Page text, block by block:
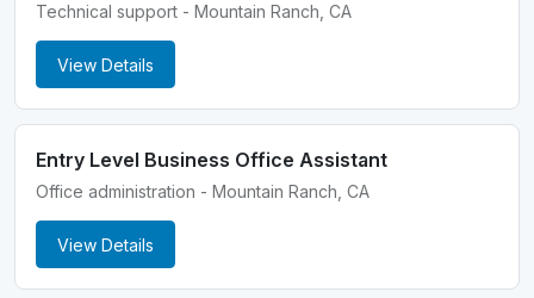
Technical support - Mountain Ranch, CA
View Details
Entry Level Business Office Assistant
Office administration - Mountain Ranch, CA
View Details